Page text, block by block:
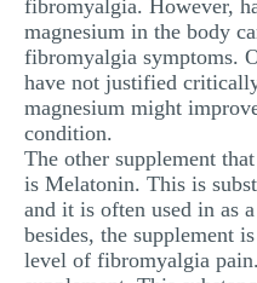
fibromyalgia. However,
magnesium in the body
fibromyalgia symptoms.
have not justified
magnesium might
condition.
The other supplement
is Melatonin. This is
and it is often used in as
besides, the supplement
level of fibromyalgia